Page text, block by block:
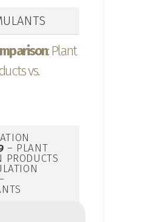
: Plant
vs.
– PLANT
PRODUCTS